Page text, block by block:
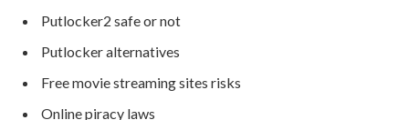
Putlocker2 safe or not
Putlocker alternatives
Free movie streaming sites risks
Online piracy laws